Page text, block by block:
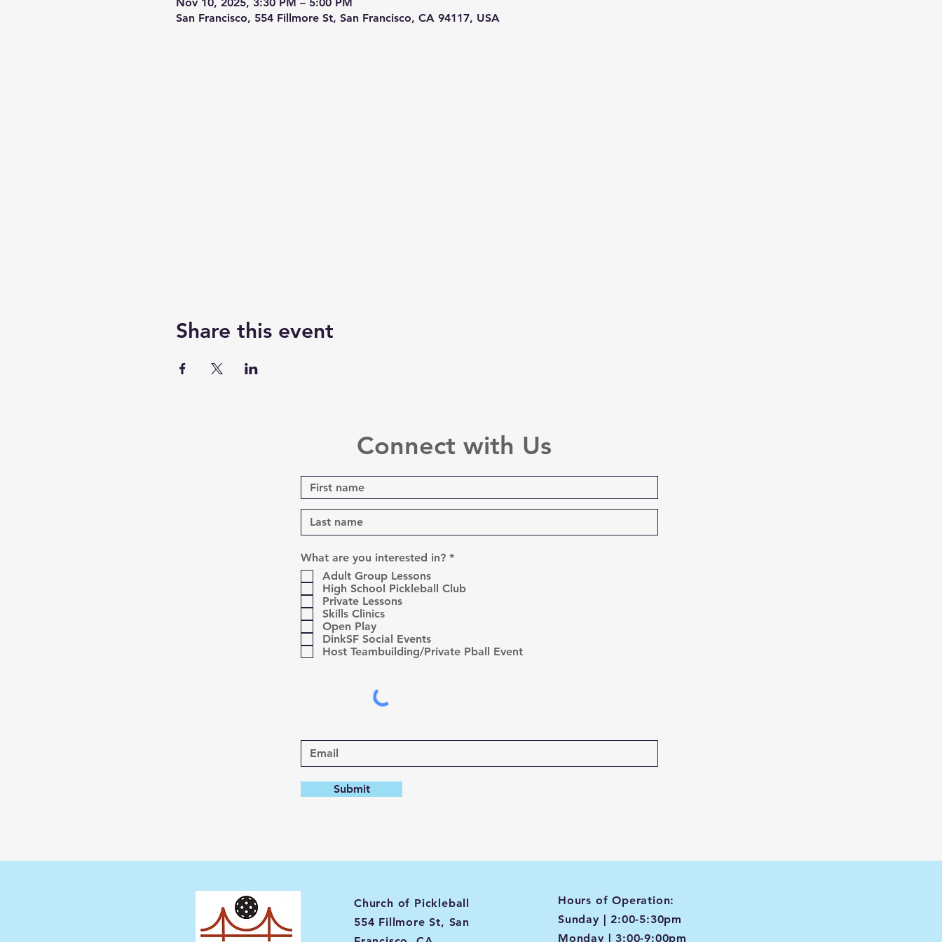
San Francisco, 554 Fillmore St, San Francisco, CA 94117, USA
Share this event
Connect with Us
What are you interested in? *R
u
Adult Group Lessons
High School Pickleball Club
Private Lessons
Skills Clinics
Open Play
DinkSF Social Events
Host Teambuilding/Private Pball Event
Submit
Church of Pickleball
554 Fillmore St, San
Hours of Operation:
Sunday | 2:00-5:30pm
Monday | 3:00-9:00pm